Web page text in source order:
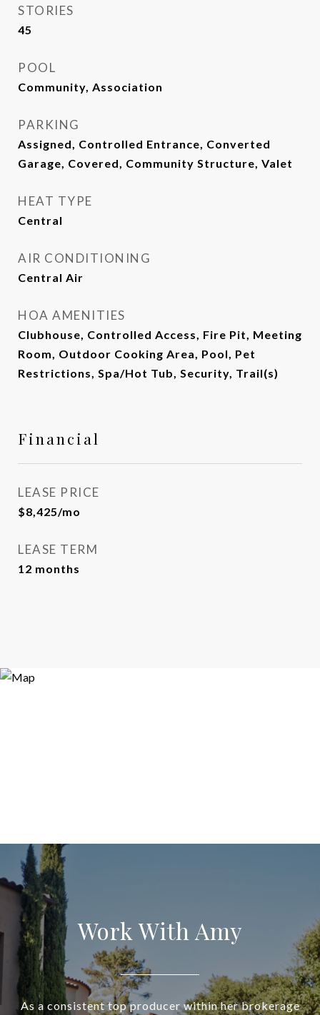
STORIES
45
POOL
Community, Association
PARKING
Assigned, Controlled Entrance, Converted
Garage, Covered, Community Structure, Valet
HEAT TYPE
Central
AIR CONDITIONING
Central Air
HOA AMENITIES
Clubhouse, Controlled Access, Fire Pit, Meeting
Room, Outdoor Cooking Area, Pool, Pet
Restrictions, Spa/Hot Tub, Security, Trail(s)
Financial
LEASE PRICE
$8,425/mo
LEASE TERM
12 months
Work With Amy
As a consistent top producer within her brokerage